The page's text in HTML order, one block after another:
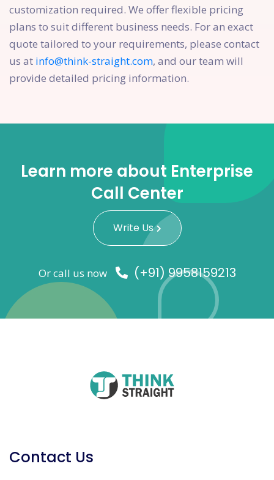
customization required. We offer flexible pricing
plans to suit different business needs. For an exact
quote tailored to your requirements, please contact
us at info@think-straight.com, and our team will
provide detailed pricing information.
Learn more about Enterprise
Call Center
Write Us
Or call us now (+91) 9958159213
Contact Us